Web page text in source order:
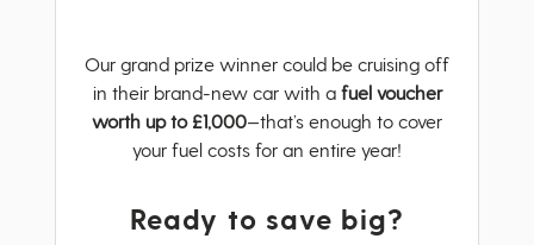
Our grand prize winner could be cruising off
in their brand-new car with a fuel voucher
worth up to £1,000—that’s enough to cover
your fuel costs for an entire year!
Ready to save big?